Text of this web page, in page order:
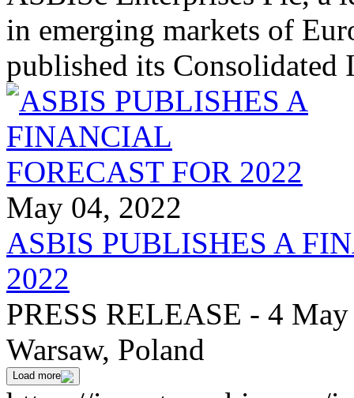
in emerging markets of
published its
May 04, 2022
ASBIS PUBLISHES A
2022
PRESS RELEASE - 4
Warsaw, Poland
Load more